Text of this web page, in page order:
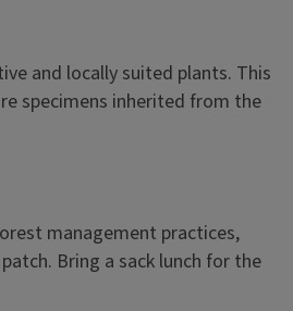
and locally suited plants. This
specimens inherited from the
management practices,
Bring a sack lunch for the